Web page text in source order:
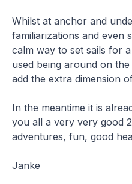
Whilst at anchor and
familiarizations and even
calm way to set sails for
used being around on
add the extra dimension
In the meantime it is
you all a very very good
adventures, fun, good
Janke